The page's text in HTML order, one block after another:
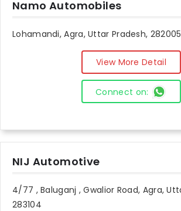
Namo Automobiles
Lohamandi, Agra, Uttar Pradesh, 282005
View More Detail
Connect on:
NIJ Automotive
4/77 , Baluganj , Gwalior Road, Agra,
283104